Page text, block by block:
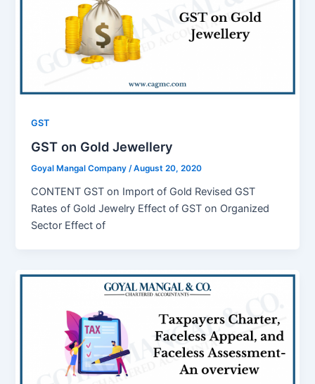
GST
GST on Gold Jewellery
Goyal Mangal Company/August 20, 2020
CONTENT GST on Import of Gold Revised GST
Rates of Gold Jewelry Effect of GST on Organized
Sector Effect of